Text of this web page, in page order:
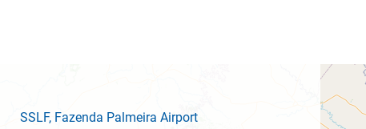
SSLF, Fazenda Palmeira Airport